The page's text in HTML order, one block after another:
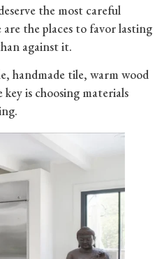
the most careful
the places to favor lasting
against it.
handmade tile, warm wood
is choosing materials